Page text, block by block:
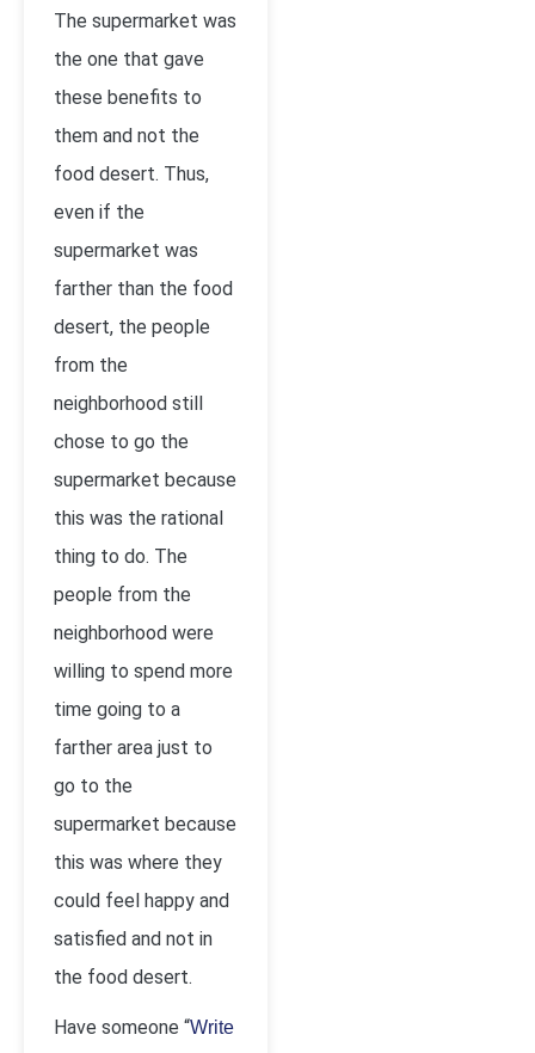
The supermarket was
the one that gave
these benefits to
them and not the
food desert. Thus,
even if the
supermarket was
farther than the food
desert, the people
from the
neighborhood still
chose to go the
supermarket because
this was the rational
thing to do. The
people from the
neighborhood were
willing to spend more
time going to a
farther area just to
go to the
supermarket because
this was where they
could feel happy and
satisfied and not in
the food desert.
Have someone “Write